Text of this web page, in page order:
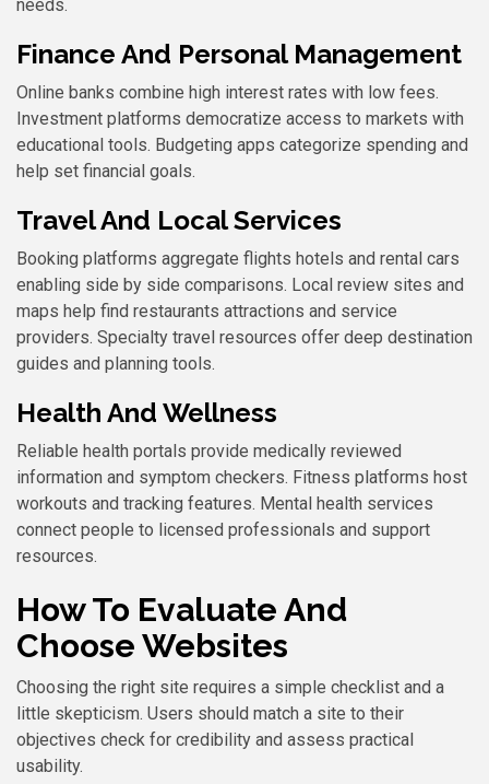
needs.
Finance And Personal Management
Online banks combine high interest rates with low fees.
Investment platforms democratize access to markets with
educational tools. Budgeting apps categorize spending and
help set financial goals.
Travel And Local Services
Booking platforms aggregate flights hotels and rental cars
enabling side by side comparisons. Local review sites and
maps help find restaurants attractions and service
providers. Specialty travel resources offer deep destination
guides and planning tools.
Health And Wellness
Reliable health portals provide medically reviewed
information and symptom checkers. Fitness platforms host
workouts and tracking features. Mental health services
connect people to licensed professionals and support
resources.
How To Evaluate And
Choose Websites
Choosing the right site requires a simple checklist and a
little skepticism. Users should match a site to their
objectives check for credibility and assess practical
usability.